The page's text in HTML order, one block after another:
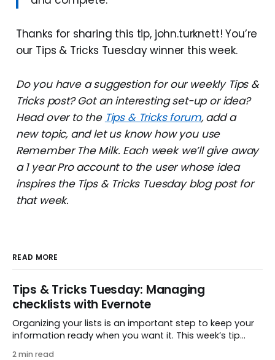
Thanks for sharing this tip, john.turknett! You’re
our Tips & Tricks Tuesday winner this week.
Do you have a suggestion for our weekly Tips &
Tricks post? Got an interesting set-up or idea?
Head over to the Tips & Tricks forum, add a
new topic, and let us know how you use
Remember The Milk. Each week we’ll give away
a 1 year Pro account to the user whose idea
inspires the Tips & Tricks Tuesday blog post for
that week.
READ MORE
Tips & Tricks Tuesday: Managing
checklists with Evernote
Organizing your lists is an important step to keep your
information ready when you want it. This week’s tip
2 min read